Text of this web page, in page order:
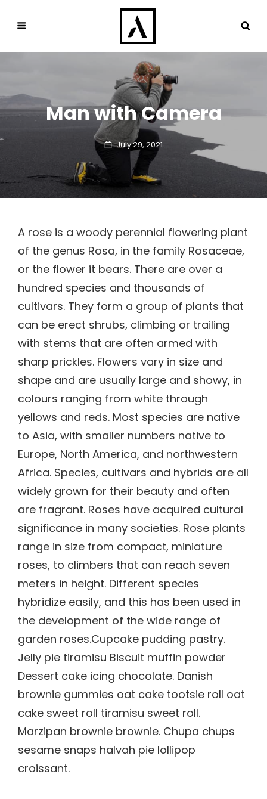
Man with Camera
Posted
July 29, 2021
A rose is a woody perennial flowering plant
of the genus Rosa, in the family Rosaceae,
or the flower it bears. There are over a
hundred species and thousands of
cultivars. They form a group of plants that
can be erect shrubs, climbing or trailing
with stems that are often armed with
sharp prickles. Flowers vary in size and
shape and are usually large and showy, in
colours ranging from white through
yellows and reds. Most species are native
to Asia, with smaller numbers native to
Europe, North America, and northwestern
Africa. Species, cultivars and hybrids are all
widely grown for their beauty and often
are fragrant. Roses have acquired cultural
significance in many societies. Rose plants
range in size from compact, miniature
roses, to climbers that can reach seven
meters in height. Different species
hybridize easily, and this has been used in
the development of the wide range of
garden roses.Cupcake pudding pastry.
Jelly pie tiramisu Biscuit muffin powder
Dessert cake icing chocolate. Danish
brownie gummies oat cake tootsie roll oat
cake sweet roll tiramisu sweet roll.
Marzipan brownie brownie. Chupa chups
sesame snaps halvah pie lollipop
croissant.